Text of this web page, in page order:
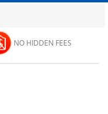
NO HIDDEN FEES